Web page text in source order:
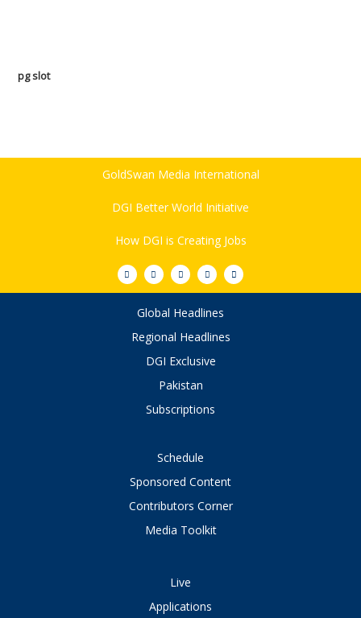
pg slot
GoldSwan Media International
DGI Better World Initiative
How DGI is Creating Jobs
Global Headlines
Regional Headlines
DGI Exclusive
Pakistan
Subscriptions
Schedule
Sponsored Content
Contributors Corner
Media Toolkit
Live
Applications